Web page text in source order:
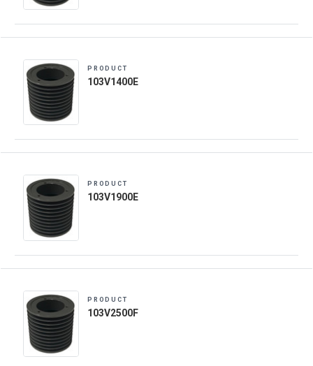
PRODUCT
103V1400E
PRODUCT
103V1900E
PRODUCT
103V2500F